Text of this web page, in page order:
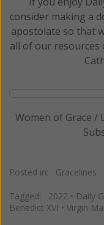
consider making a
apostolate so that
all of our
Women of Grace /
Posted in: Gracelines
Tagged: 2022 • Daily
Benedict XVI • Virgin